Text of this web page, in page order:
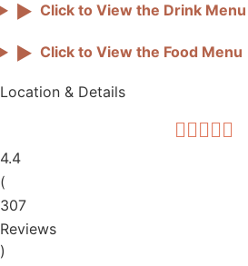
▶ Click to View the Drink Menu
▶ Click to View the Food Menu
Location & Details
4.4
(
307
Reviews
)